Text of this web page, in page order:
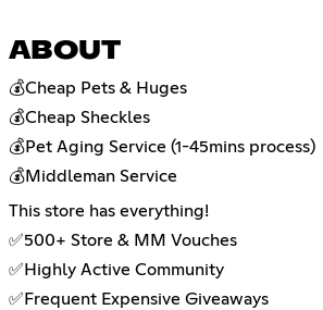
ABOUT
💰Cheap Pets & Huges
💰Cheap Sheckles
💰Pet Aging Service (1-45mins process)
💰Middleman Service
This store has everything!
✅500+ Store & MM Vouches
✅Highly Active Community
✅Frequent Expensive Giveaways